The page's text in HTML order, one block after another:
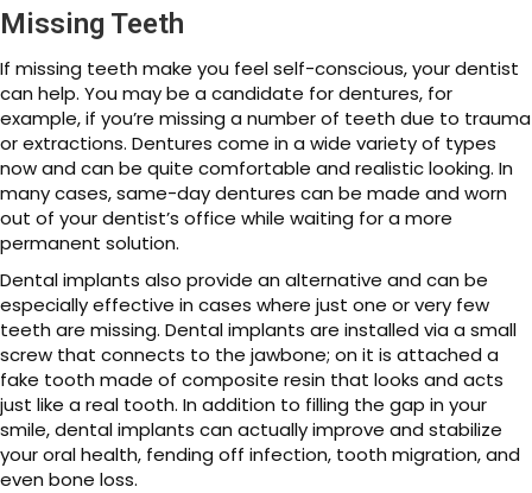
Missing Teeth
If missing teeth make you feel self-conscious, your dentist
can help. You may be a candidate for dentures, for
example, if you’re missing a number of teeth due to trauma
or extractions. Dentures come in a wide variety of types
now and can be quite comfortable and realistic looking. In
many cases, same-day dentures can be made and worn
out of your dentist’s office while waiting for a more
permanent solution.
Dental implants also provide an alternative and can be
especially effective in cases where just one or very few
teeth are missing. Dental implants are installed via a small
screw that connects to the jawbone; on it is attached a
fake tooth made of composite resin that looks and acts
just like a real tooth. In addition to filling the gap in your
smile, dental implants can actually improve and stabilize
your oral health, fending off infection, tooth migration, and
even bone loss.